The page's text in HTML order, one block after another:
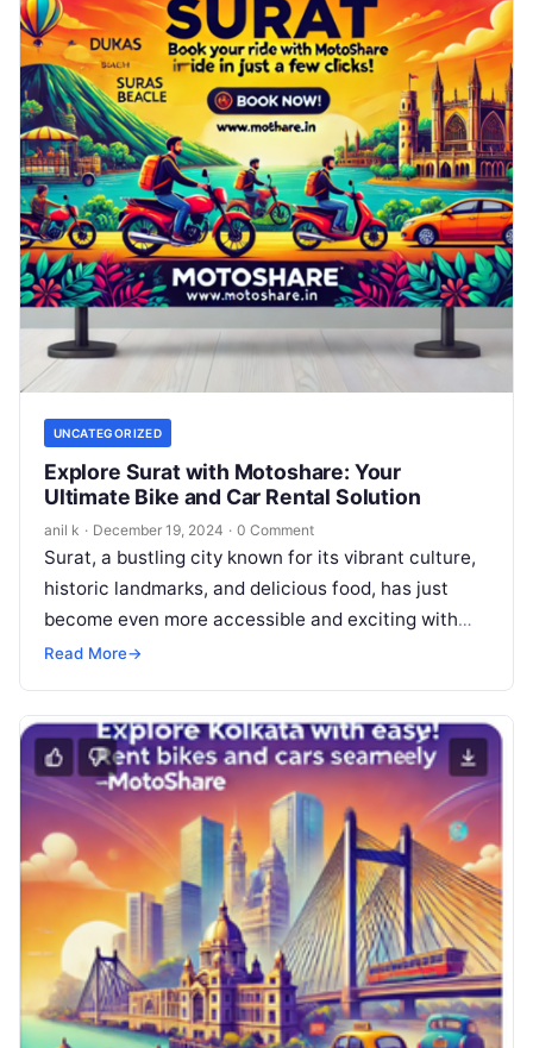
UNCATEGORIZED
Explore Surat with Motoshare: Your
Ultimate Bike and Car Rental Solution
anil k · December 19, 2024 · 0 Comment
Surat, a bustling city known for its vibrant culture,
historic landmarks, and delicious food, has just
become even more accessible and exciting with
Motoshare’s newly launched bike…
Read More→